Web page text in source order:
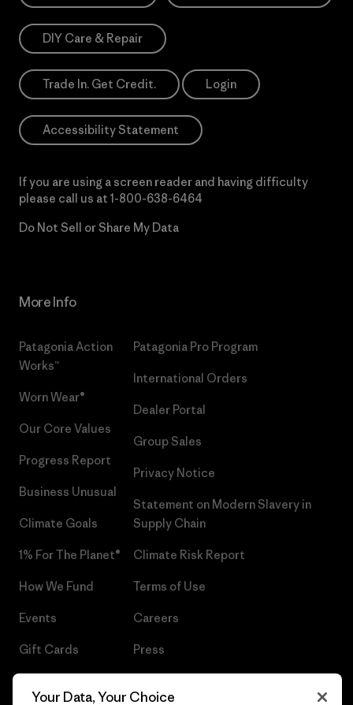
DIY Care & Repair
Trade In. Get Credit. Login
Accessibility Statement
If you are using a screen reader and having difficulty
please call us at 1-800-638-6464
Do Not Sell or Share My Data
More Info
Patagonia Action
Works™
Worn Wear®
Our Core Values
Progress Report
Business Unusual
Climate Goals
1% For The Planet®
How We Fund
Events
Gift Cards
Patagonia Pro Program
International Orders
Dealer Portal
Group Sales
Privacy Notice
Statement on Modern Slavery in
Supply Chain
Climate Risk Report
Terms of Use
Careers
Press
Your Data, Your Choice